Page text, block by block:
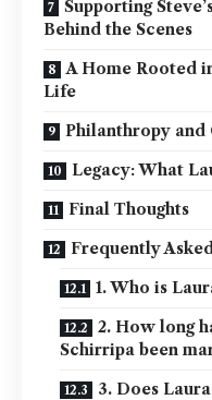
Supporting
Behind the Scenes
A Home Rooted
Life
Philanthropy
Legacy: What
Final Thoughts
Frequently
1. Who is
2. How long
Schirripa been
3. Does